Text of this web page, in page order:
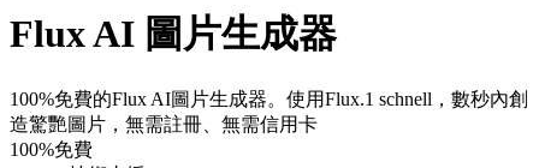
Flux AI 圖片生成器
100%免費的Flux AI圖片生成器。使用Flux.1 schnell，數秒內創
造驚艷圖片，無需註冊、無需信用卡
100%免費